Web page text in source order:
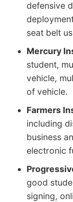
defensive
seat belt
Mercury
student,
vehicle,
of vehicle.
Farmers
including
business
electronic
good
signing,